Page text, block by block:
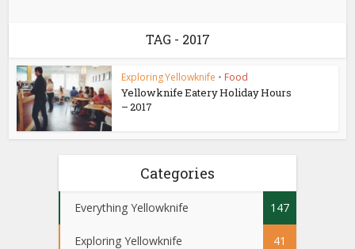
TAG - 2017
Exploring Yellowknife • Food
Yellowknife Eatery Holiday Hours
– 2017
Categories
Everything Yellowknife 147
Exploring Yellowknife 41